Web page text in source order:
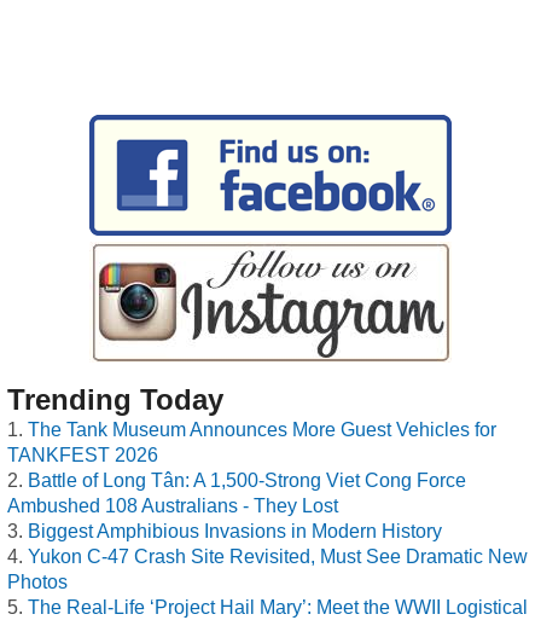
Trending Today
The Tank Museum Announces More Guest Vehicles for
TANKFEST 2026
Battle of Long Tân: A 1,500-Strong Viet Cong Force
Ambushed 108 Australians - They Lost
Biggest Amphibious Invasions in Modern History
Yukon C-47 Crash Site Revisited, Must See Dramatic New
Photos
The Real-Life ‘Project Hail Mary’: Meet the WWII Logistical